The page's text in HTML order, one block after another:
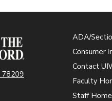
78209
ADA/
Consumer
Contact
Faculty
Staff Home